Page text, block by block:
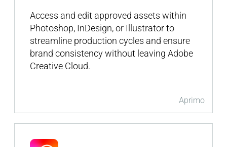
Aprimo
Access and edit approved assets within
Photoshop, InDesign, or Illustrator to
streamline production cycles and ensure
brand consistency without leaving Adobe
Creative Cloud.